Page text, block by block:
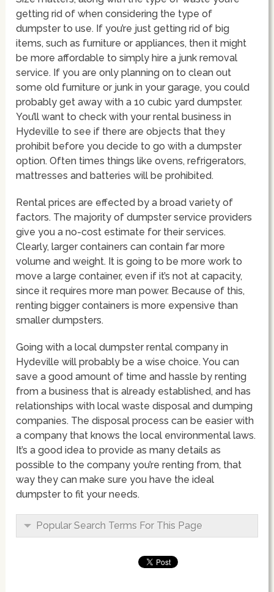
getting rid of when considering the type of
dumpster to use. If you’re just getting rid of big
items, such as furniture or appliances, then it might
be more affordable to simply hire a junk removal
service. If you are only planning on to clean out
some old furniture or junk in your garage, you could
probably get away with a 10 cubic yard dumpster.
You’ll want to check with your rental business in
Hydeville to see if there are objects that they
prohibit before you decide to go with a dumpster
option. Often times things like ovens, refrigerators,
mattresses and batteries will be prohibited.
Rental prices are effected by a broad variety of
factors. The majority of dumpster service providers
give you a no-cost estimate for their services.
Clearly, larger containers can contain far more
volume and weight. It is going to be more work to
move a large container, even if it’s not at capacity,
since it requires more man power. Because of this,
renting bigger containers is more expensive than
smaller dumpsters.
Going with a local dumpster rental company in
Hydeville will probably be a wise choice. You can
save a good amount of time and hassle by renting
from a business that is already established, and has
relationships with local waste disposal and dumping
companies. The disposal process can be easier with
a company that knows the local environmental laws.
It’s a good idea to provide as many details as
possible to the company you’re renting from, that
way they can make sure you have the ideal
dumpster to fit your needs.
Popular Search Terms For This Page